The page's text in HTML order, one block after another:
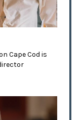
Cape Cod is